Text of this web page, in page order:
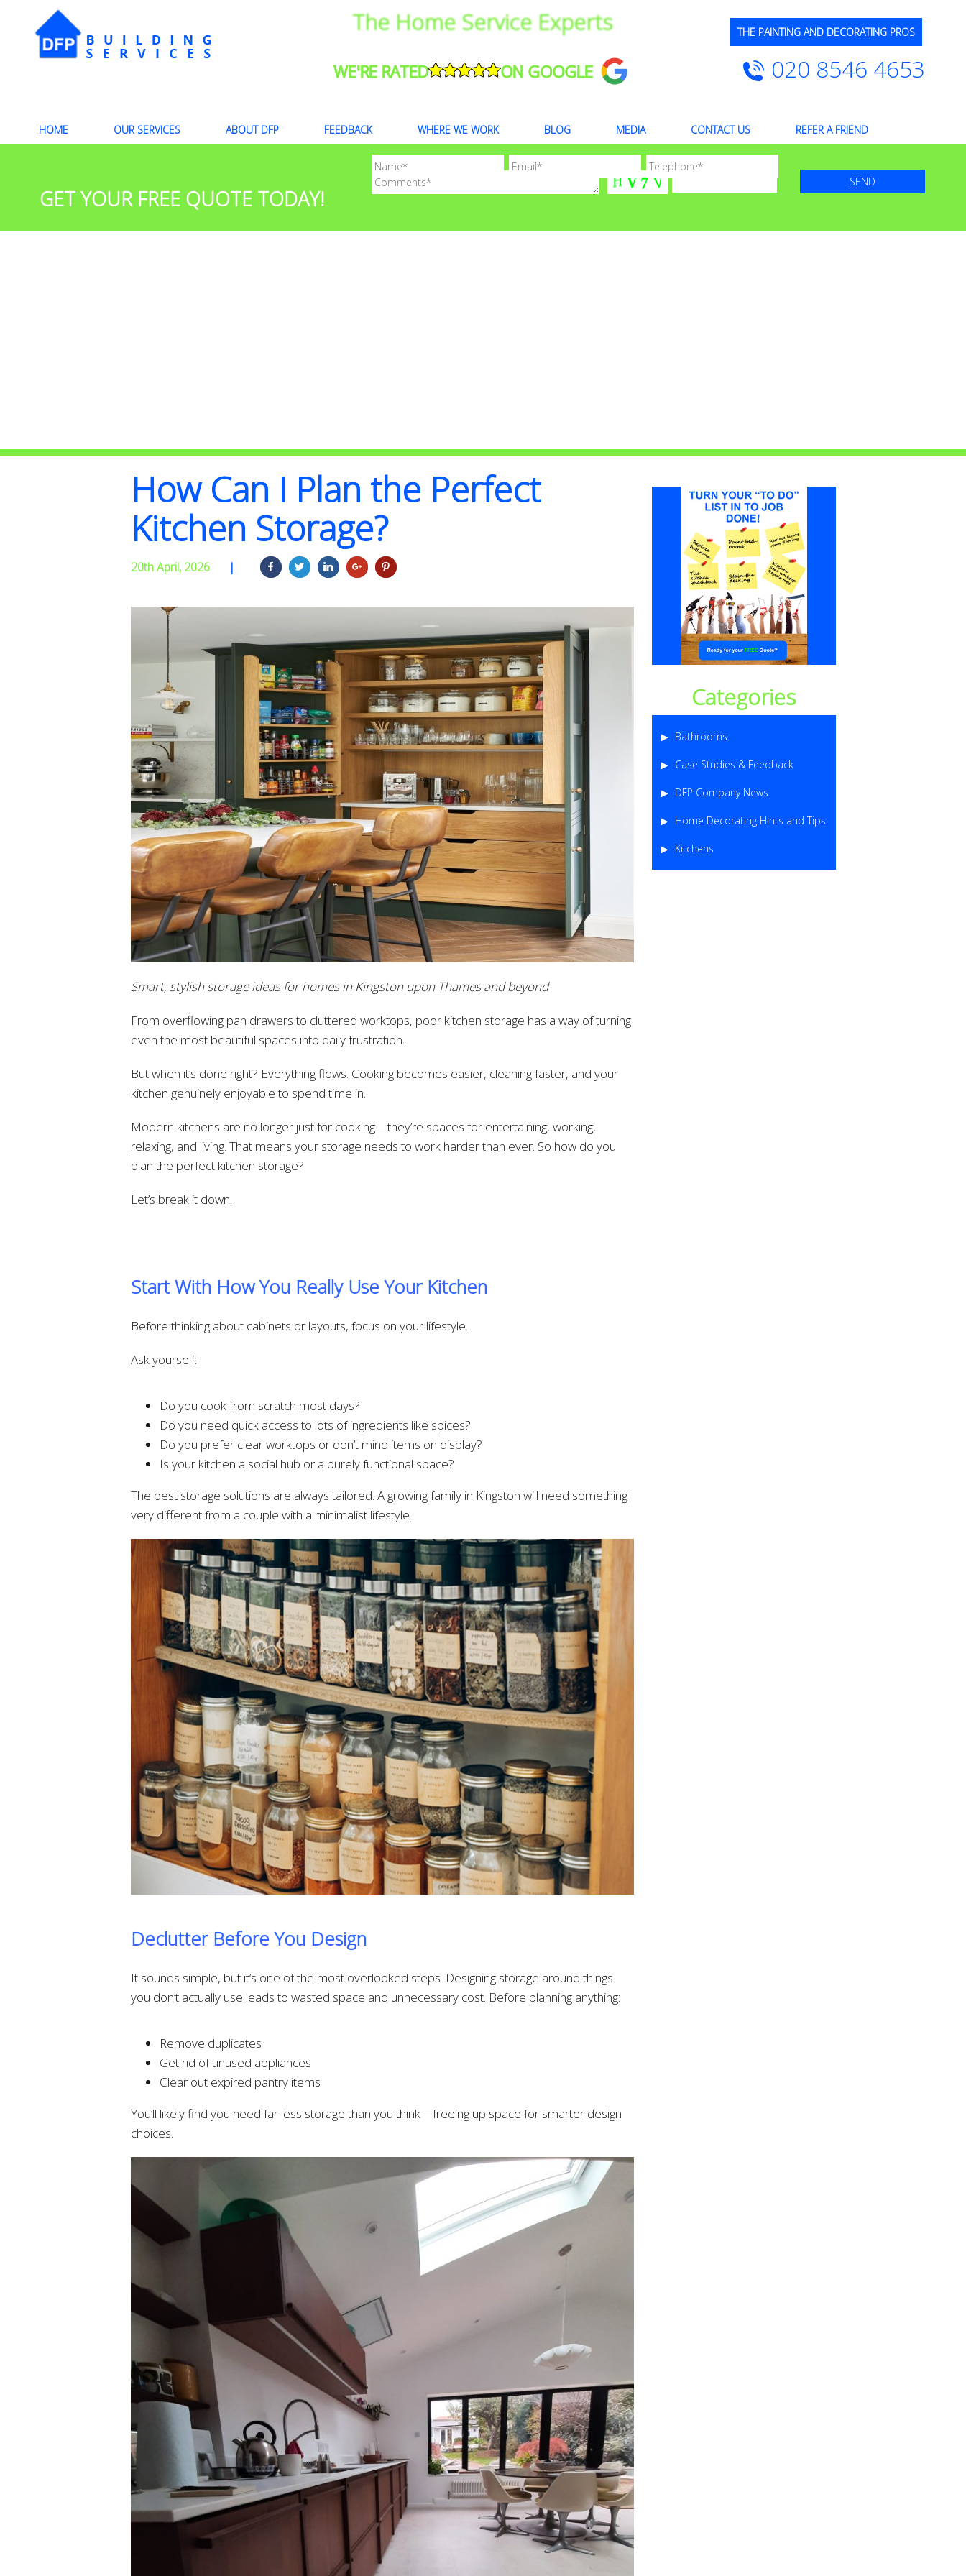
The Home Service Experts
WE'RE RATED ON GOOGLE
THE PAINTING AND DECORATING PROS
020 8546 4653
HOME OUR SERVICES ABOUT DFP FEEDBACK WHERE WE WORK BLOG MEDIA CONTACT US REFER A FRIEND
GET YOUR FREE QUOTE TODAY!
How Can I Plan the Perfect
Kitchen Storage?
20th April, 2026 |
Smart, stylish storage ideas for homes in Kingston upon Thames and beyond
From overflowing pan drawers to cluttered worktops, poor kitchen storage has a way of turning
even the most beautiful spaces into daily frustration.
But when it’s done right? Everything flows. Cooking becomes easier, cleaning faster, and your
kitchen genuinely enjoyable to spend time in.
Modern kitchens are no longer just for cooking—they’re spaces for entertaining, working,
relaxing, and living. That means your storage needs to work harder than ever. So how do you
plan the perfect kitchen storage?
Let’s break it down.
Start With How You Really Use Your Kitchen
Before thinking about cabinets or layouts, focus on your lifestyle.
Ask yourself:
Do you cook from scratch most days?
Do you need quick access to lots of ingredients like spices?
Do you prefer clear worktops or don’t mind items on display?
Is your kitchen a social hub or a purely functional space?
The best storage solutions are always tailored. A growing family in Kingston will need something
very different from a couple with a minimalist lifestyle.
Declutter Before You Design
It sounds simple, but it’s one of the most overlooked steps. Designing storage around things
you don’t actually use leads to wasted space and unnecessary cost. Before planning anything:
Remove duplicates
Get rid of unused appliances
Clear out expired pantry items
You’ll likely find you need far less storage than you think—freeing up space for smarter design
choices.
Categories
Bathrooms
Case Studies & Feedback
DFP Company News
Home Decorating Hints and Tips
Kitchens